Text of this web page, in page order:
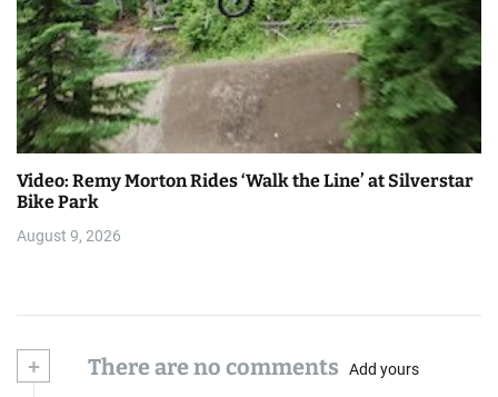
Video: Remy Morton Rides ‘Walk the Line’ at Silverstar
Bike Park
August 9, 2026
+ There are no comments Add yours